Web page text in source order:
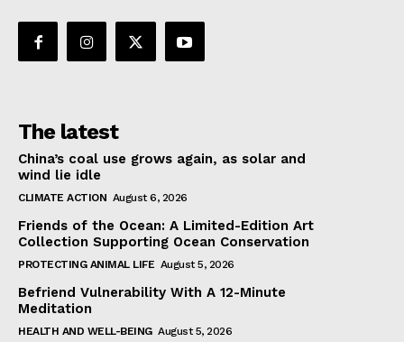
The latest
China’s coal use grows again, as solar and
wind lie idle
CLIMATE ACTION August 6, 2026
Friends of the Ocean: A Limited-Edition Art
Collection Supporting Ocean Conservation
PROTECTING ANIMAL LIFE August 5, 2026
Befriend Vulnerability With A 12-Minute
Meditation
HEALTH AND WELL-BEING August 5, 2026